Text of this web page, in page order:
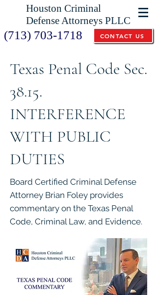
Houston Criminal
Defense Attorneys PLLC
(713) 703-1718 CONTACT US
Texas Penal Code Sec.
38.15.
INTERFERENCE
WITH PUBLIC
DUTIES
Board Certified Criminal Defense
Attorney Brian Foley provides
commentary on the Texas Penal
Code, Criminal Law, and Evidence.